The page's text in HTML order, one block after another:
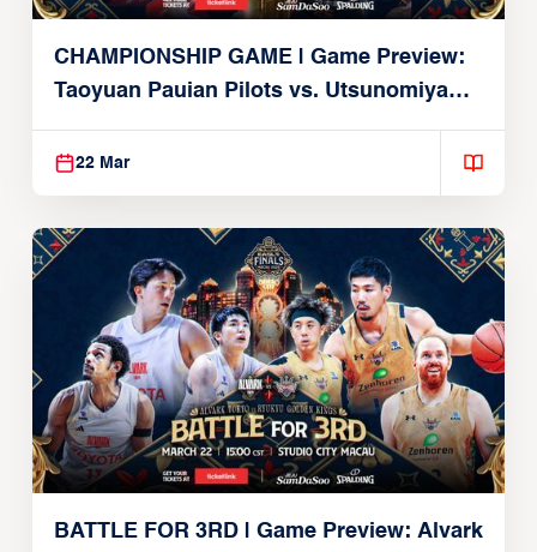
CHAMPIONSHIP GAME | Game Preview:
Taoyuan Pauian Pilots vs. Utsunomiya
Brex (March 22, 2026)
22 Mar
BATTLE FOR 3RD | Game Preview: Alvark